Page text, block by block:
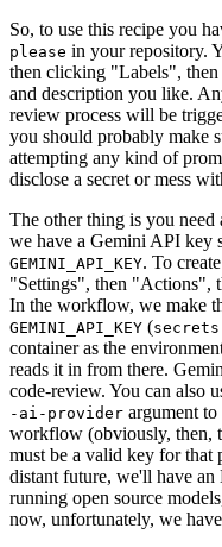
So, to use this recipe you
please in your repository.
then clicking "Labels",
and description you like.
review process will be
you should probably make
attempting any kind of
disclose a secret or mess
The other thing is you
we have a Gemini API key
GEMINI_API_KEY. To
"Settings", then "Actions",
In the workflow, we make
GEMINI_API_KEY (
container as the
reads it in from there.
code-review. You can also
-ai-provider argument to
workflow (obviously, then,
must be a valid key for
distant future, we'll have
running open source
now, unfortunately, we